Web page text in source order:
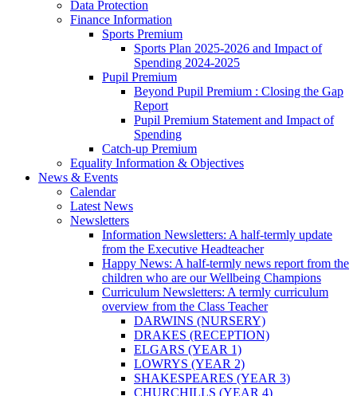
Data Protection
Finance Information
Sports Premium
Sports Plan 2025-2026 and Impact of
Spending 2024-2025
Pupil Premium
Beyond Pupil Premium : Closing the Gap
Report
Pupil Premium Statement and Impact of
Spending
Catch-up Premium
Equality Information & Objectives
News & Events
Calendar
Latest News
Newsletters
Information Newsletters: A half-termly update
from the Executive Headteacher
Happy News: A half-termly news report from the
children who are our Wellbeing Champions
Curriculum Newsletters: A termly curriculum
overview from the Class Teacher
DARWINS (NURSERY)
DRAKES (RECEPTION)
ELGARS (YEAR 1)
LOWRYS (YEAR 2)
SHAKESPEARES (YEAR 3)
CHURCHILLS (YEAR 4)